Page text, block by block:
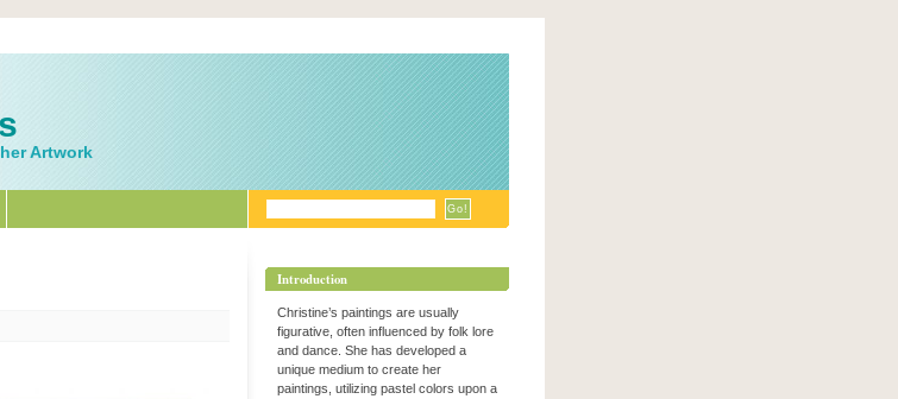
Artwork
Introduction
Christine’s paintings are usually
figurative, often influenced by folk lore
and dance. She has developed a
unique medium to create her
paintings, utilizing pastel colors upon a